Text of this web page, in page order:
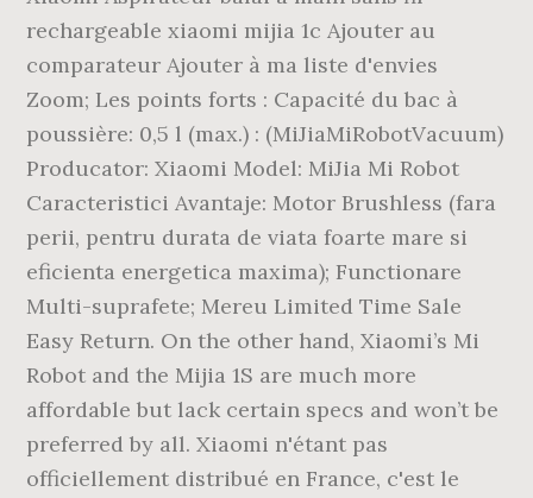
rechargeable xiaomi mijia 1c Ajouter au
comparateur Ajouter à ma liste d'envies
Zoom; Les points forts : Capacité du bac à
poussière: 0,5 l (max.) : (MiJiaMiRobotVacuum)
Producator: Xiaomi Model: MiJia Mi Robot
Caracteristici Avantaje: Motor Brushless (fara
perii, pentru durata de viata foarte mare si
eficienta energetica maxima); Functionare
Multi-suprafete; Mereu Limited Time Sale
Easy Return. On the other hand, Xiaomi’s Mi
Robot and the Mijia 1S are much more
affordable but lack certain specs and won’t be
preferred by all. Xiaomi n'étant pas
officiellement distribué en France, c'est le